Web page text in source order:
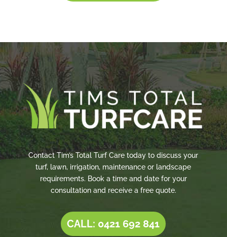
Contact Tim’s Total Turf Care today to discuss your
turf, lawn, irrigation, maintenance or landscape
requirements. Book a time and date for your
consultation and receive a free quote.
CALL: 0421 692 841